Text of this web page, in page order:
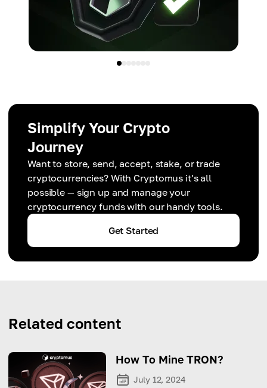
Simplify Your Crypto
Journey
Want to store, send, accept, stake, or trade
cryptocurrencies? With Cryptomus it's all
possible — sign up and manage your
cryptocurrency funds with our handy tools.
Get Started
Related content
How To Mine TRON?
July 12, 2024